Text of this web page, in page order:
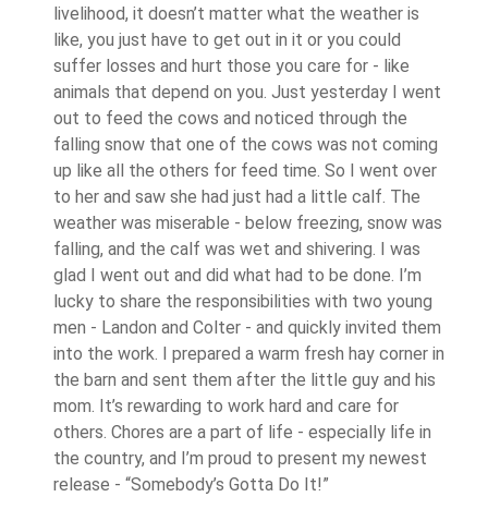
livelihood, it doesn’t matter what the weather is
like, you just have to get out in it or you could
suffer losses and hurt those you care for - like
animals that depend on you. Just yesterday I went
out to feed the cows and noticed through the
falling snow that one of the cows was not coming
up like all the others for feed time. So I went over
to her and saw she had just had a little calf. The
weather was miserable - below freezing, snow was
falling, and the calf was wet and shivering. I was
glad I went out and did what had to be done. I’m
lucky to share the responsibilities with two young
men - Landon and Colter - and quickly invited them
into the work. I prepared a warm fresh hay corner in
the barn and sent them after the little guy and his
mom. It’s rewarding to work hard and care for
others. Chores are a part of life - especially life in
the country, and I’m proud to present my newest
release - “Somebody’s Gotta Do It!”